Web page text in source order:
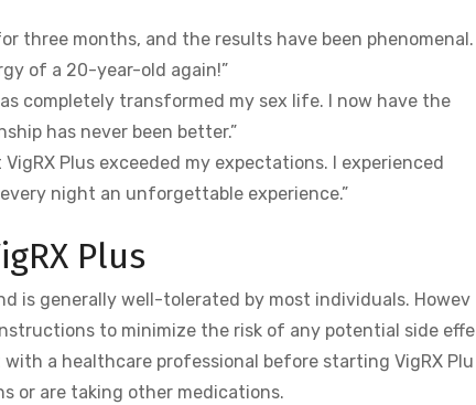
three months, and the results have been phenomenal.
of a 20-year-old again!”
completely transformed my sex life. I now have the
has never been better.”
Plus exceeded my expectations. I experienced
night an unforgettable experience.”
Plus
is generally well-tolerated by most individuals. Howev
to minimize the risk of any potential side effe
a healthcare professional before starting VigRX Plu
or are taking other medications.